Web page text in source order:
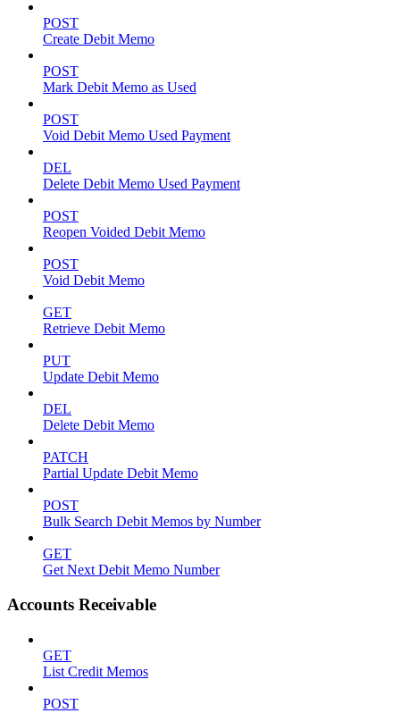
POST
Create Debit Memo
POST
Mark Debit Memo as Used
POST
Void Debit Memo Used Payment
DEL
Delete Debit Memo Used Payment
POST
Reopen Voided Debit Memo
POST
Void Debit Memo
GET
Retrieve Debit Memo
PUT
Update Debit Memo
DEL
Delete Debit Memo
PATCH
Partial Update Debit Memo
POST
Bulk Search Debit Memos by Number
GET
Get Next Debit Memo Number
Accounts Receivable
GET
List Credit Memos
POST